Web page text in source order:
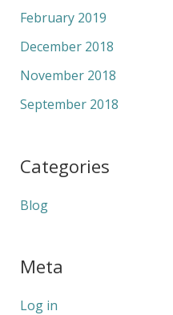
February 2019
December 2018
November 2018
September 2018
Categories
Blog
Meta
Log in